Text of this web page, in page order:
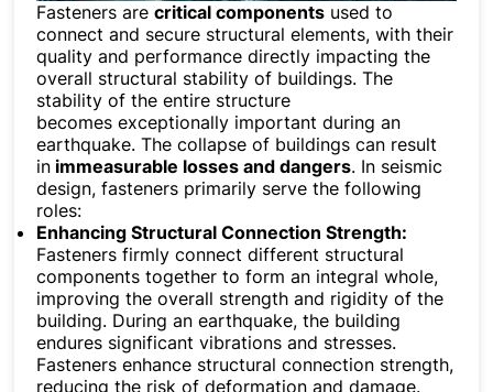
Fasteners arecritical components used to
connect and secure structural elements, with their
quality and performance directly impacting the
overall structural stability of buildings. The
stability of the entire structure
becomes exceptionally important during an
earthquake. The collapse of buildings can result
in immeasurable losses and dangers. In seismic
design, fasteners primarily serve the following
roles:
Enhancing Structural Connection Strength:
Fasteners firmly connect different structural
components together to form an integral whole,
improving the overall strength and rigidity of the
building. During an earthquake, the building
endures significant vibrations and stresses.
Fasteners enhance structural connection strength,
reducing the risk of deformation and damage.